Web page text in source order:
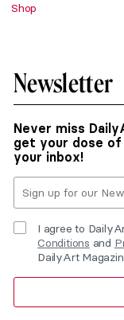
Shop
Newsletter
Never miss
get your dose
your inbox!
I agree to
Conditions and
DailyArt